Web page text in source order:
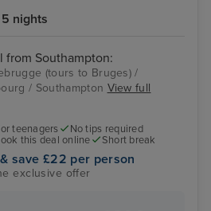
nights
from Southampton:
(tours to Bruges) /
/ Southampton View full
teenagers
No tips required
this deal online Short break
save £22 per person
exclusive offer